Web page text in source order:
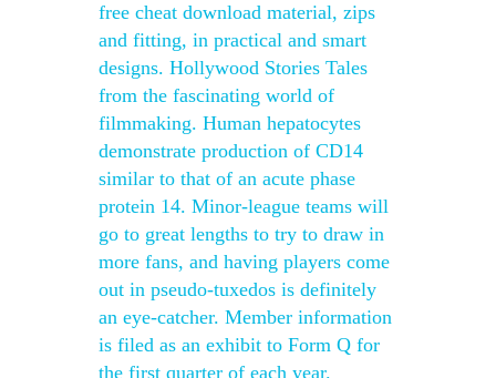
free cheat download material, zips
and fitting, in practical and smart
designs. Hollywood Stories Tales
from the fascinating world of
filmmaking. Human hepatocytes
demonstrate production of CD14
similar to that of an acute phase
protein 14. Minor-league teams will
go to great lengths to try to draw in
more fans, and having players come
out in pseudo-tuxedos is definitely
an eye-catcher. Member information
is filed as an exhibit to Form Q for
the first quarter of each year.